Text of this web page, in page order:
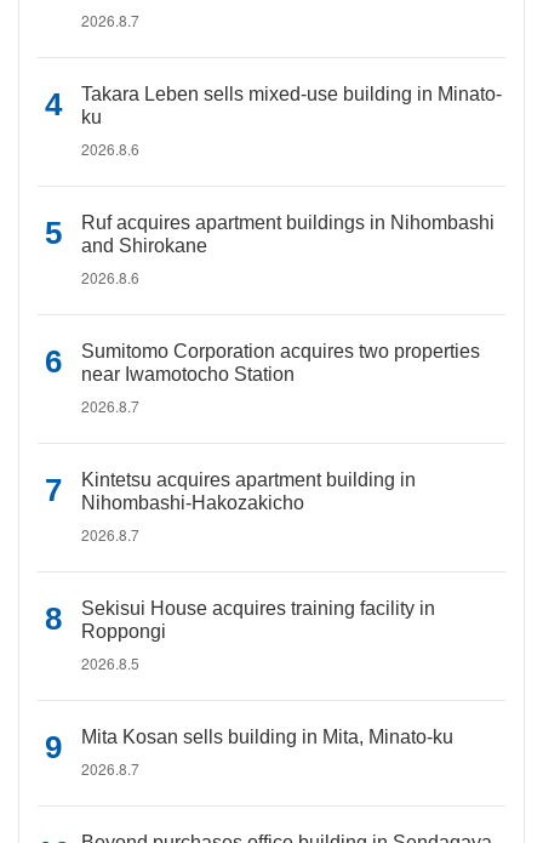
2026.8.7
Takara Leben sells mixed-use building in Minato-
ku
2026.8.6
Ruf acquires apartment buildings in Nihombashi
and Shirokane
2026.8.6
Sumitomo Corporation acquires two properties
near Iwamotocho Station
2026.8.7
Kintetsu acquires apartment building in
Nihombashi-Hakozakicho
2026.8.7
Sekisui House acquires training facility in
Roppongi
2026.8.5
Mita Kosan sells building in Mita, Minato-ku
2026.8.7